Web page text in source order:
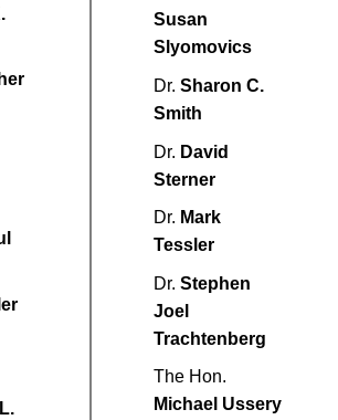
Susan
Slyomovics
Dr. Sharon C.
Smith
Dr. David
Sterner
Dr. Mark
Tessler
Dr. Stephen
Joel
Trachtenberg
The Hon.
Michael Ussery